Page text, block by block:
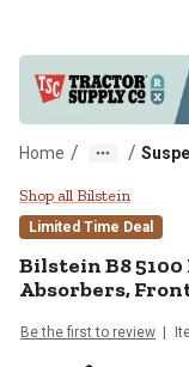
Home / /
Bilstein
Shop all Bilstein
Limited Time Deal
BilsteinB8
Absorbers,
Be the first to review